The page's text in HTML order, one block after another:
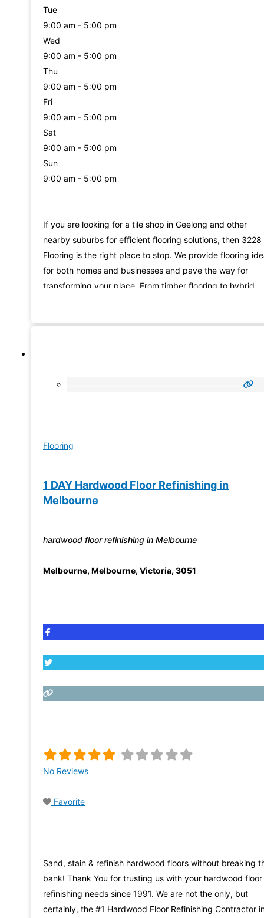
Tue
9:00 am - 5:00 pm
Wed
9:00 am - 5:00 pm
Thu
9:00 am - 5:00 pm
Fri
9:00 am - 5:00 pm
Sat
9:00 am - 5:00 pm
Sun
9:00 am - 5:00 pm
If you are looking for a tile shop in Geelong and other
nearby suburbs for efficient flooring solutions, then 3228
Flooring is the right place to stop. We provide flooring
for both homes and businesses and pave the way for
transforming your place. From timber flooring to hybrid
Flooring
1 DAY Hardwood Floor Refinishing in
Melbourne
hardwood floor refinishing in Melbourne
Melbourne, Melbourne, Victoria, 3051
No Reviews
Favorite
Sand, stain & refinish hardwood floors without breaking
bank! Thank You for trusting us with your hardwood floor
refinishing needs since 1991. We are not the only, but
certainly, the #1 Hardwood Floor Refinishing Contractor